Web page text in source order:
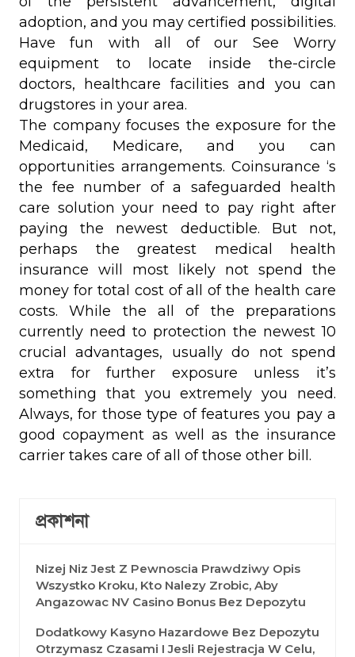
adoption, and you may certified possibilities.
Have fun with all of our See Worry
equipment to locate inside the-circle
doctors, healthcare facilities and you can
drugstores in your area.
The company focuses the exposure for the
Medicaid, Medicare, and you can
opportunities arrangements. Coinsurance ‘s
the fee number of a safeguarded health
care solution your need to pay right after
paying the newest deductible. But not,
perhaps the greatest medical health
insurance will most likely not spend the
money for total cost of all of the health care
costs. While the all of the preparations
currently need to protection the newest 10
crucial advantages, usually do not spend
extra for further exposure unless it’s
something that you extremely you need.
Always, for those type of features you pay a
good copayment as well as the insurance
carrier takes care of all of those other bill.
প্রকাশনা
Nizej Niz Jest Z Pewnoscia Prawdziwy Opis
Wszystko Kroku, Kto Nalezy Zrobic, Aby
Angazowac NV Casino Bonus Bez Depozytu
Dodatkowy Kasyno Hazardowe Bez Depozytu
Otrzymasz Czasami I Jesli Rejestracja W Celu,